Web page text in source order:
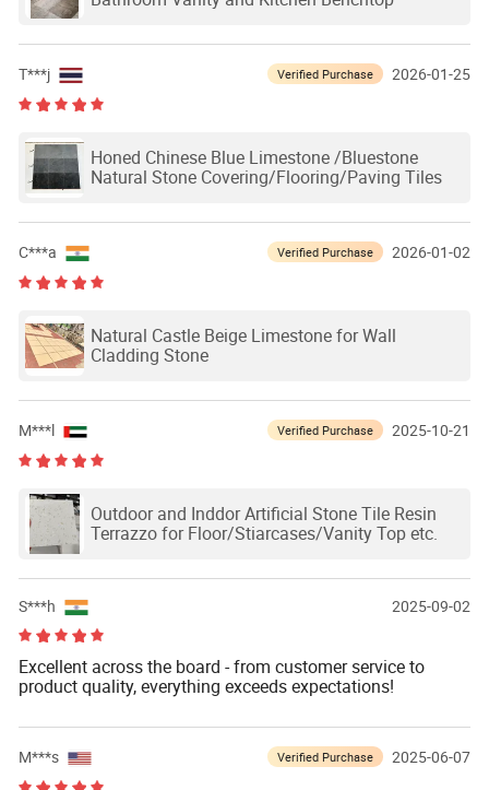
T***j Verified Purchase 2026-01-25
Honed Chinese Blue Limestone /Bluestone
Natural Stone Covering/Flooring/Paving Tiles
C***a Verified Purchase 2026-01-02
Natural Castle Beige Limestone for Wall
Cladding Stone
M***l Verified Purchase 2025-10-21
Outdoor and Inddor Artificial Stone Tile Resin
Terrazzo for Floor/Stiarcases/Vanity Top etc.
S***h 2025-09-02
Excellent across the board - from customer service to
product quality, everything exceeds expectations!
M***s Verified Purchase 2025-06-07